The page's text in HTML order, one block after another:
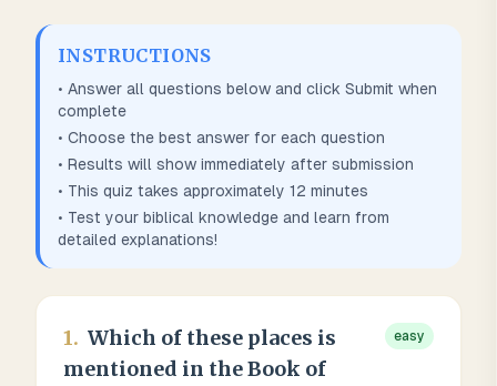
INSTRUCTIONS
• Answer all questions below and click Submit when
complete
• Choose the best answer for each question
• Results will show immediately after submission
• This quiz takes approximately 12 minutes
• Test your biblical knowledge and learn from
detailed explanations!
1. Which of these places is
mentioned in the Book of
easy